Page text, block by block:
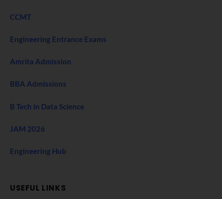
CCMT
Engineering Entrance Exams
Amrita Admission
BBA Admissions
B Tech in Data Science
JAM 2026
Engineering Hub
USEFUL LINKS